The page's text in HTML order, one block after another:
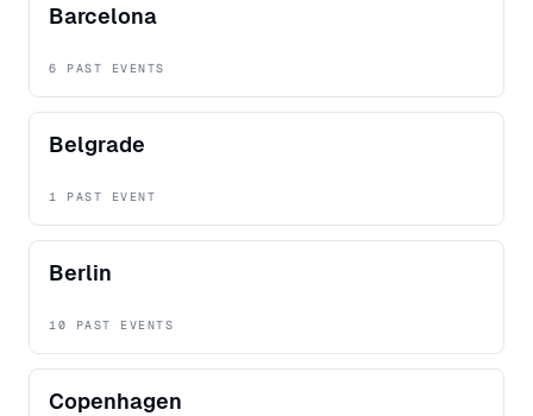
Barcelona
6 PAST EVENTS
Belgrade
1 PAST EVENT
Berlin
10 PAST EVENTS
Copenhagen